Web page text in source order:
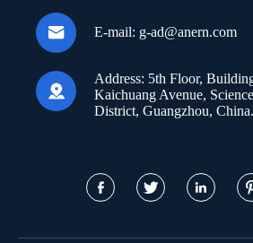
 E-mail: g-ad@anern.com

Address: 5th Floor,
Kaichuang Avenue,
District, Guangzhou, China.
  